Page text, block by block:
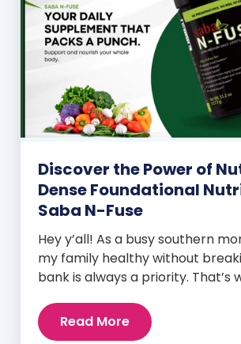
Discover the Power of
Dense Foundational
Saba N-Fuse
Hey y’all! As a busy southern
my family healthy without
bank is always a priority. That’s
Premium Daily Lifestyle Nutrients!
fabulous supplement isn’t just for
Read More